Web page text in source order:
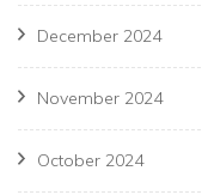
December 2024
November 2024
October 2024